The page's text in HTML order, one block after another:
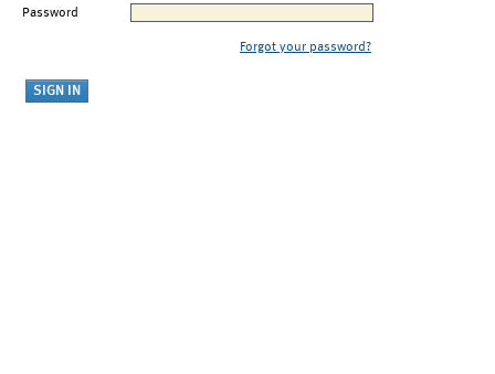
Password
Forgot your password?